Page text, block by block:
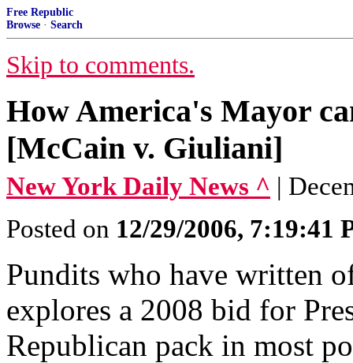
Free Republic
Browse · Search
Skip to comments.
How America's Mayor
[McCain v. Giuliani]
New York Daily News ^ |
Posted on 12/29/2006, 7:19:41
Pundits who have written
explores a 2008 bid for
Republican pack in most